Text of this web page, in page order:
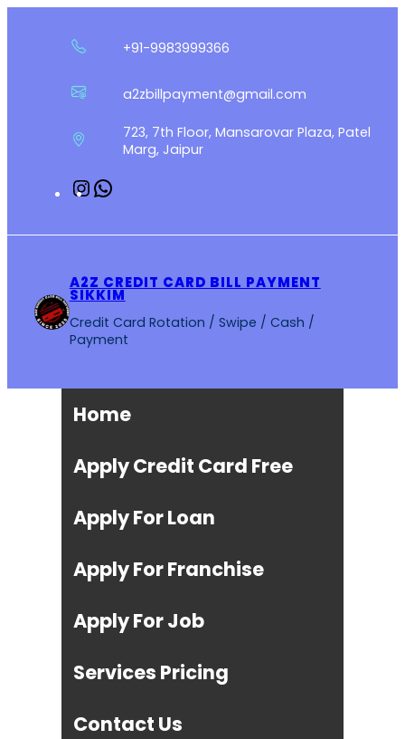
+91-9983999366
a2zbillpayment@gmail.com
723, 7th Floor, Mansarovar Plaza, Patel
Marg, Jaipur
Instagram
A2Z CREDIT CARD BILL PAYMENT
SIKKIM
Credit Card Rotation / Swipe / Cash /
Payment
Home
Apply Credit Card Free
Apply For Loan
Apply For Franchise
Apply For Job
Services Pricing
Contact Us